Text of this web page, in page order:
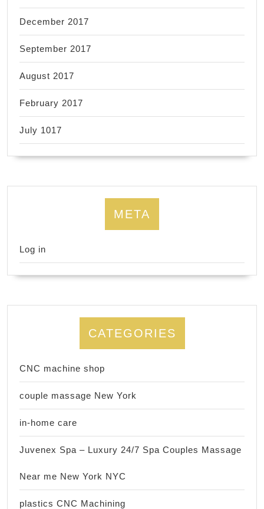
December 2017
September 2017
August 2017
February 2017
July 1017
META
Log in
CATEGORIES
CNC machine shop
couple massage New York
in-home care
Juvenex Spa – Luxury 24/7 Spa Couples Massage
Near me New York NYC
plastics CNC Machining